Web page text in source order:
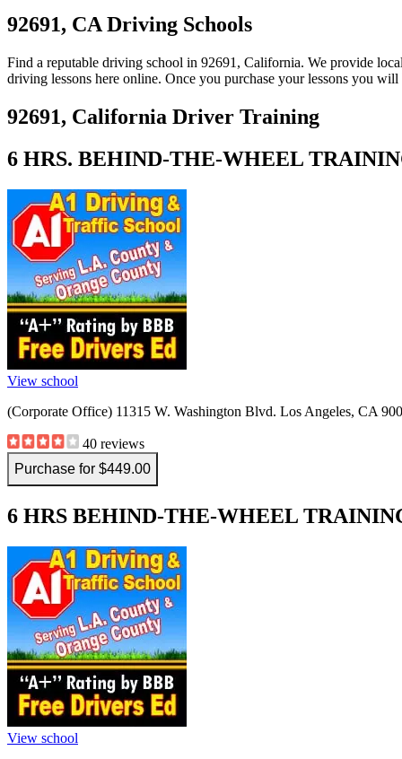
About
Back
Testimonials
Charity
92691, CA Driving Schools
Find a reputable driving school in 92691, California. We provide
driving lessons here online. Once you purchase your lessons you
92691, California Driver Training
6 HRS. BEHIND-THE-WHEEL
View school
(Corporate Office) 11315 W. Washington Blvd. Los Angeles, CA
40 reviews
Purchase for $449.00
6 HRS BEHIND-THE-WHEEL
View school